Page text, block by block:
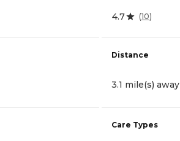
4.7 (10)
Distance
3.1 mile(s) away
Care Types